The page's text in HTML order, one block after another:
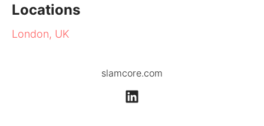
Locations
London, UK
slamcore.com